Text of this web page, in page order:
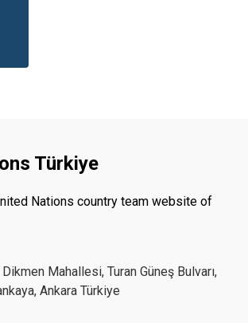
Türkiye
Nations country team website of
Dikmen Mahallesi, Turan Güneş Bulvarı,
Ankara Türkiye